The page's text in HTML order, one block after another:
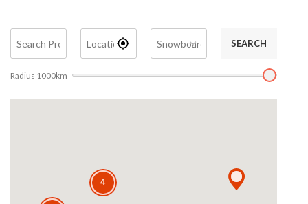
SEARCH
Radius 1000km
4